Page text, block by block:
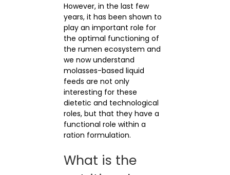
However, in the last few
years, it has been shown to
play an important role for
the optimal functioning of
the rumen ecosystem and
we now understand
molasses-based liquid
feeds are not only
interesting for these
dietetic and technological
roles, but that they have a
functional role within a
ration formulation.
What is the